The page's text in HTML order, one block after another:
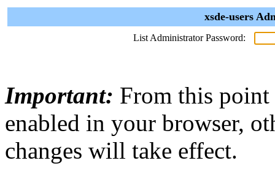
xsde-users
List Administrator Password:
Important: From this point
enabled in your browser,
changes will take effect.